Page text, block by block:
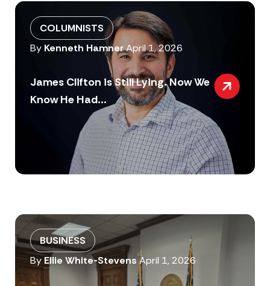
COLUMNISTS
By Kenneth HamnerApril 1, 2026
James Clifton is Still Lying. Now We
Know He Had...
BUSINESS
By Ellie White-StevensApril 1, 2026